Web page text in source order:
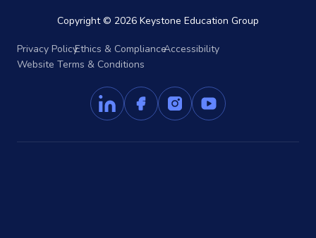
Copyright © 2026 Keystone Education Group
Privacy PolicyEthics & ComplianceAccessibility
Website Terms & Conditions